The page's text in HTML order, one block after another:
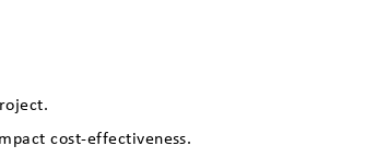
cost-effectiveness.